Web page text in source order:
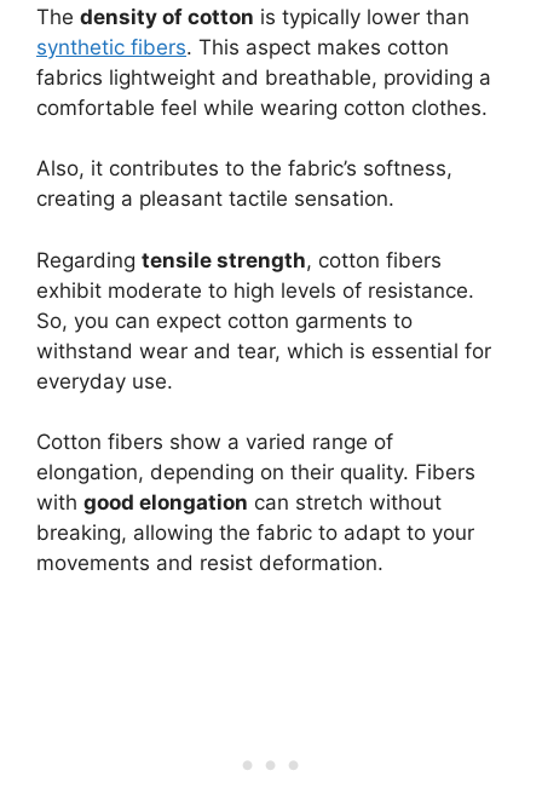
The density of cotton is typically lower than
synthetic fibers. This aspect makes cotton
fabrics lightweight and breathable, providing a
comfortable feel while wearing cotton clothes.
Also, it contributes to the fabric’s softness,
creating a pleasant tactile sensation.
Regarding tensile strength, cotton fibers
exhibit moderate to high levels of resistance.
So, you can expect cotton garments to
withstand wear and tear, which is essential for
everyday use.
Cotton fibers show a varied range of
elongation, depending on their quality. Fibers
with good elongation can stretch without
breaking, allowing the fabric to adapt to your
movements and resist deformation.